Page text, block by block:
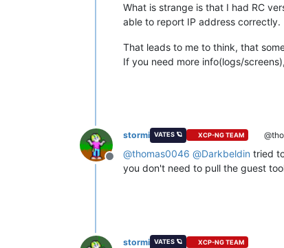
What is strange is that I had RC
able to report IP address correctly.
That leads to me to think, that
If you need more info(logs/
Offline
stormi VATES 🪐 XCP-NG TEAM
@thomas0046 @Darkbeldin tried
you don't need to pull the guest
stormi VATES 🪐 XCP-NG TEAM